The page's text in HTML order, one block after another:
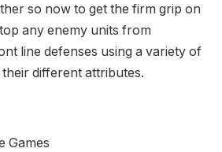
so now to get the firm grip on
any enemy units from
line defenses using a variety of
different attributes.
Games